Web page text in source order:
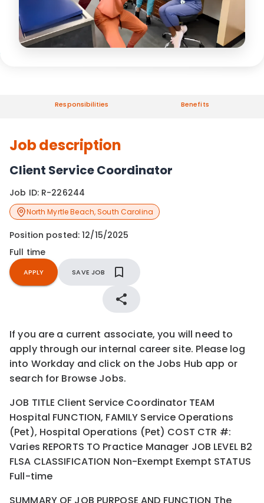
Responsibilities Benefits
Job description
Client Service Coordinator
Job ID: R-226244
North Myrtle Beach,South Carolina
Position posted:12/15/2025
Full time
APPLY SAVE JOB
If you are a current associate, you will need to
apply through our internal career site. Please log
into Workday and click on the Jobs Hub app or
search for Browse Jobs.
JOB TITLE Client Service Coordinator TEAM
Hospital FUNCTION, FAMILY Service Operations
(Pet), Hospital Operations (Pet) COST CTR #:
Varies REPORTS TO Practice Manager JOB LEVEL B2
FLSA CLASSIFICATION Non-Exempt Exempt STATUS
Full-time
SUMMARY OF JOB PURPOSE AND FUNCTION The